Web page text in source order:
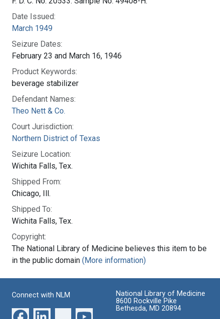
Date Issued:
March 1949
Seizure Dates:
February 23 and March 16, 1946
Product Keywords:
beverage stabilizer
Defendant Names:
Theo Nett & Co.
Court Jurisdiction:
Northern District of Texas
Seizure Location:
Wichita Falls, Tex.
Shipped From:
Chicago, Ill.
Shipped To:
Wichita Falls, Tex.
Copyright:
The National Library of Medicine believes this item to be
in the public domain (More information)
Connect with NLM
National Library of Medicine
8600 Rockville Pike
Bethesda, MD 20894